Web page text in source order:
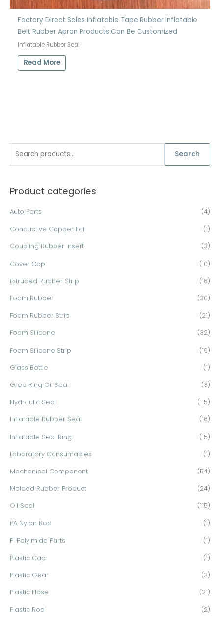
r
f
o
Search
Product categories
Auto Parts (4)
Conductive Copper Foil (1)
Coupling Rubber Insert (3)
Cover Cap (10)
Extruded Rubber Strip (16)
Foam Rubber (30)
Foam Rubber Strip (21)
Foam Silicone (32)
Foam Silicone Strip (19)
Glass Bottle (1)
Gree Ring Oil Seal (3)
Hydraulic Seal (115)
Inflatable Rubber Seal (16)
Inflatable Seal Ring (15)
Laboratory Consumables (1)
Mechanical Component (54)
Molded Rubber Product (24)
Oil Seal (115)
PA Nylon Rod (1)
PI Polyimide Parts (1)
Plastic Cap (1)
Plastic Gear (3)
Plastic Hose (21)
Plastic Rod (2)
Factory Direct Sales Inflatable Tape Rubber Inflatable
Belt Rubber Apron Products Can Be Customized
Inflatable Rubber Seal
Read More